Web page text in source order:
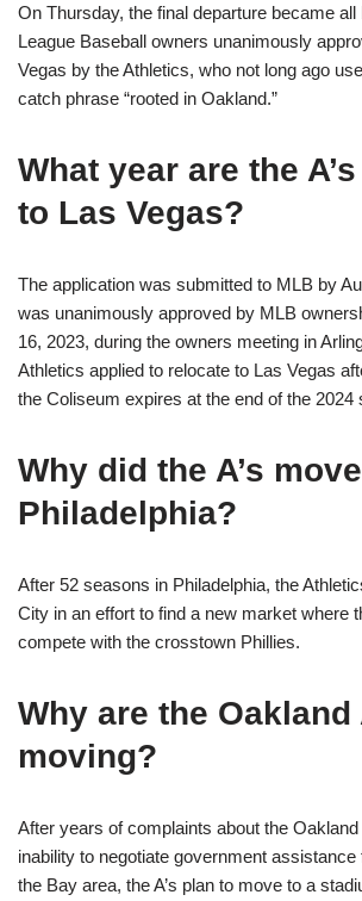
On Thursday, the final departure became
League Baseball owners unanimously
Vegas by the Athletics, who not long ago
catch phrase “rooted in Oakland.”
What year are the
to Las Vegas?
The application was submitted to MLB by
was unanimously approved by MLB
16, 2023, during the owners meeting in
Athletics applied to relocate to Las Vegas
the Coliseum expires at the end of the 2024
Why did the A’s
Philadelphia?
After 52 seasons in Philadelphia, the
City in an effort to find a new market where
compete with the crosstown Phillies.
Why are the Oakland
moving?
After years of complaints about the
inability to negotiate government
the Bay area, the A’s plan to move to a